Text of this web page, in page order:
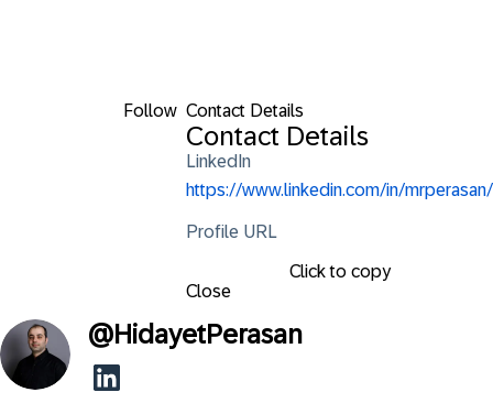
Follow Contact Details
Contact Details
LinkedIn
https://www.linkedin.com/in/mrperasan/
Profile URL
Click to copy
Close
@HidayetPerasan